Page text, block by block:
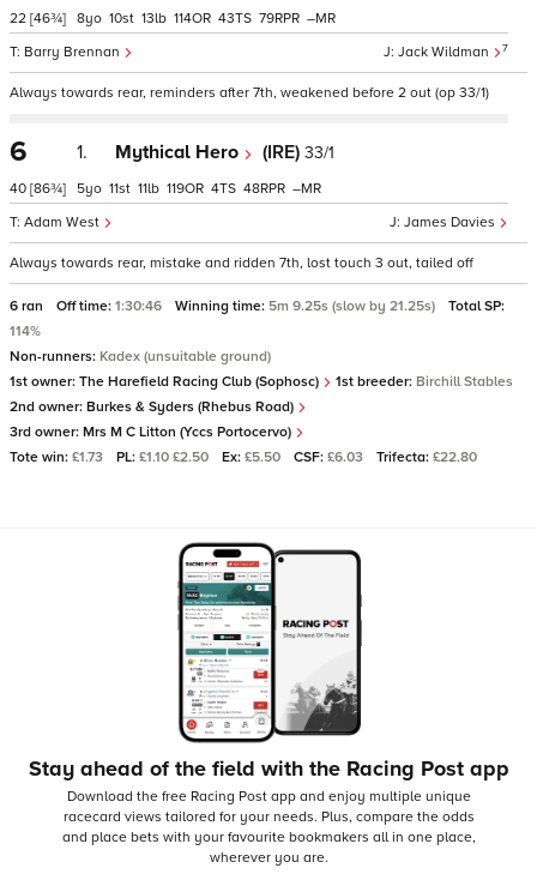
22 [46¾]
Jack Wildman 7
Barry Brennan
8 10 13 114 43 79 –
Always towards rear, reminders after 7th, weakened before 2 out (op 33/1)
6
40 [86¾]
1. Mythical Hero (IRE) 33/1
James Davies
Adam West
5 11 11 119 4 48 –
Always towards rear, mistake and ridden 7th, lost touch 3 out, tailed off
6 ran Off time: 1:30:46 Winning time: 5m 9.25s (slow by 21.25s)
Total SP:
114%
Non-runners: Kadex (unsuitable ground)
1st owner: The Harefield Racing Club (Sophosc) 1st breeder: Birchill Stables
2nd owner: Burkes & Syders (Rhebus Road)
3rd owner: Mrs M C Litton (Yccs Portocervo)
Tote win: £1.73 PL: £1.10 £2.50 Ex: £5.50 CSF: £6.03 Trifecta: £22.80
Stay ahead of the field with the Racing Post app
Download the free Racing Post app and enjoy multiple unique
racecard views tailored for your needs. Plus, compare the odds
and place bets with your favourite bookmakers all in one place,
wherever you are.